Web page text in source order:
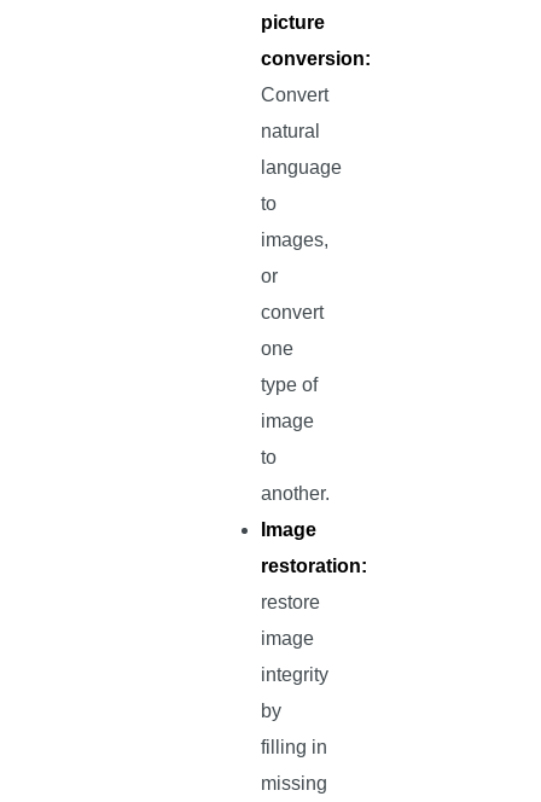
picture
conversion:
Convert
natural
language
to
images,
or
convert
one
type of
image
to
another.
Image
restoration:
restore
image
integrity
by
filling in
missing